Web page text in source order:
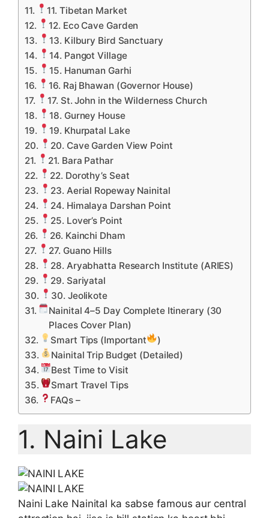
11. Tibetan Market
12. Eco Cave Garden
13. Kilbury Bird Sanctuary
14. Pangot Village
15. Hanuman Garhi
16. Raj Bhawan (Governor House)
17. St. John in the Wilderness Church
18. Gurney House
19. Khurpatal Lake
20. Cave Garden View Point
21. Bara Pathar
22. Dorothy’s Seat
23. Aerial Ropeway Nainital
24. Himalaya Darshan Point
25. Lover’s Point
26. Kainchi Dham
27. Guano Hills
28. Aryabhatta Research Institute (ARIES)
29. Sariyatal
30. Jeolikote
Nainital 4–5 Day Complete Itinerary (30
Places Cover Plan)
Smart Tips (Important
)
Nainital Trip Budget (Detailed)
Best Time to Visit
Smart Travel Tips
FAQs –
1. Naini Lake
Naini Lake Nainital ka sabse famous aur central